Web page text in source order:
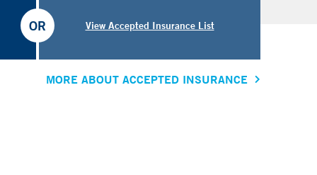
View Accepted Insurance List
OR
MORE ABOUT ACCEPTED INSURANCE